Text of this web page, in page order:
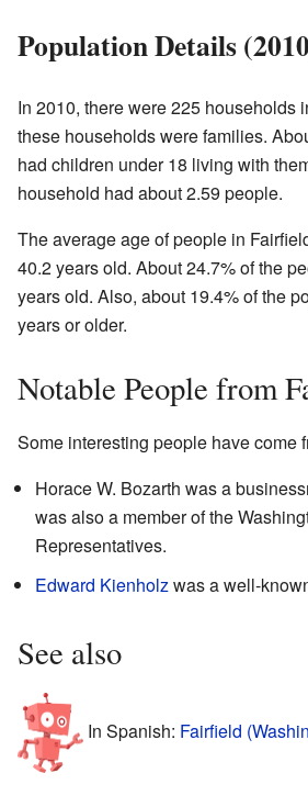
Population Details
In 2010, there were 225 households
these households were families.
had children under 18 living with
household had about 2.59 people.
The average age of people in
40.2 years old. About 24.7% of the
years old. Also, about 19.4% of the
years or older.
Notable People from
Some interesting people have come
Horace W. Bozarth was a
was also a member of the
Representatives.
Edward Kienholzwas a well-
See also
In Spanish: Fairfield